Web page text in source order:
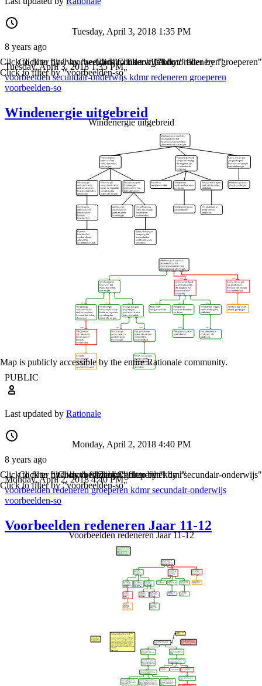
8 years ago
Tuesday, April 3, 2018 1:35 PM
Tuesday, April 3, 2018 1:35 PM
voorbeelden
Click to filter by "voorbeelden"
secundair-onderwijs
Click to filter by "secundair-onderwijs"
kdmr
Click to filter by "kdmr"
redeneren
Click to filter by "redeneren"
groeperen
Click to filter by "groeperen"
voorbeelden-so
Click to filter by "voorbeelden-so"
Windenergie uitgebreid
Windenergie uitgebreid
PUBLIC
Map is publicly accessible by the entire Rationale community.
Last updated by Rationale
8 years ago
Monday, April 2, 2018 4:40 PM
Monday, April 2, 2018 4:40 PM
voorbeelden
Click to filter by "voorbeelden"
redeneren
Click to filter by "redeneren"
groeperen
Click to filter by "groeperen"
kdmr
Click to filter by "kdmr"
secundair-onderwijs
Click to filter by "secundair-onderwijs"
voorbeelden-so
Click to filter by "voorbeelden-so"
Voorbeelden redeneren Jaar 11-12
Voorbeelden redeneren Jaar 11-12